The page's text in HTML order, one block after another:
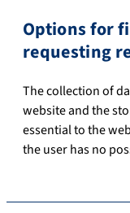
Options for
requesting
The collection of
website and the
essential to the
the user has no